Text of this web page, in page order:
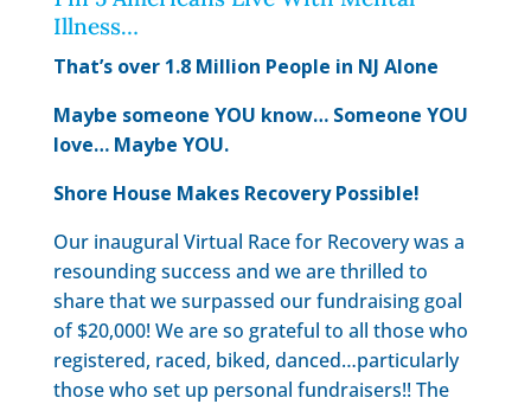
Illness…
That’s over 1.8 Million People in NJ Alone
Maybe someone YOU know… Someone YOU
love… Maybe YOU.
Shore House Makes Recovery Possible!
Our inaugural Virtual Race for Recovery was a
resounding success and we are thrilled to
share that we surpassed our fundraising goal
of $20,000! We are so grateful to all those who
registered, raced, biked, danced…particularly
those who set up personal fundraisers!! The